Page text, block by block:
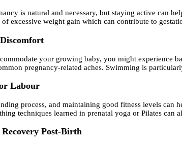
is natural and necessary, but staying active can
excessive weight gain which can contribute to
your growing baby, you might experience
pregnancy-related aches. Swimming is
Labour
process, and maintaining good fitness levels can
techniques learned in prenatal yoga or Pilates can
Post-Birth